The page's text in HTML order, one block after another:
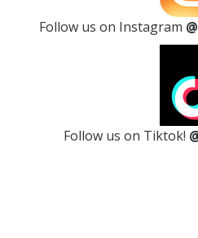
Yablokoff Wallace Dining Center
Bobcat Snack Stop
Follow us on Instagram @
Follow us on Tiktok!